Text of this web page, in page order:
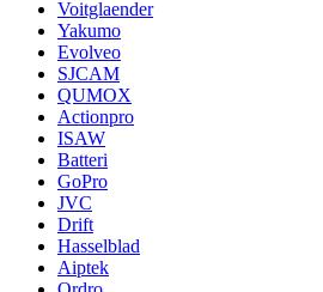
Voitglaender
Yakumo
Evolveo
SJCAM
QUMOX
Actionpro
ISAW
Batteri
GoPro
JVC
Drift
Hasselblad
Aiptek